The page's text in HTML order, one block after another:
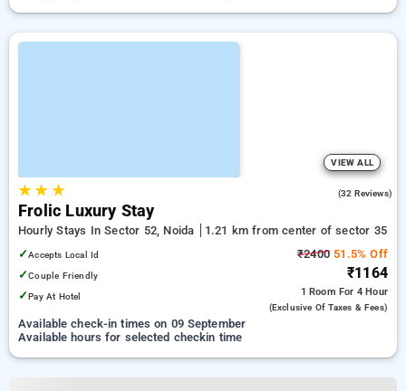
VIEW ALL
★★ ★ (32 Reviews)
Frolic Luxury Stay
Hourly Stays In Sector 52, Noida
1.21 km from center of sector 35
✓Accepts Local Id
✓Couple Friendly
✓Pay At Hotel
₹2400 51.5% Off
₹1164
1 Room For 4 Hour
(exclusive Of Taxes & Fees)
Available check-in times on 09 September
Available hours for selected checkin time